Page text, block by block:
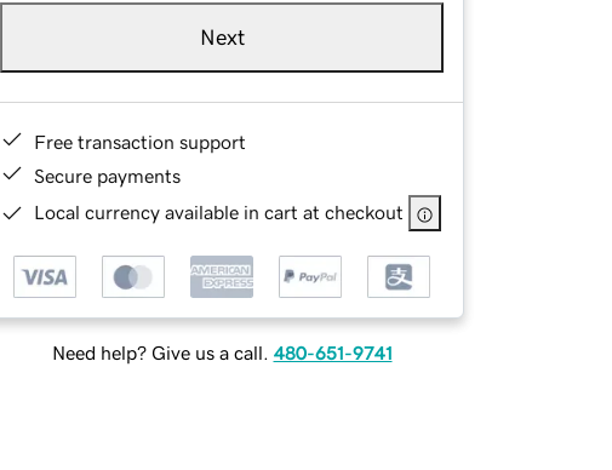
Next
Free transaction support
Secure payments
Local currency available in cart at checkout
Need help? Give us a call. 480-651-9741